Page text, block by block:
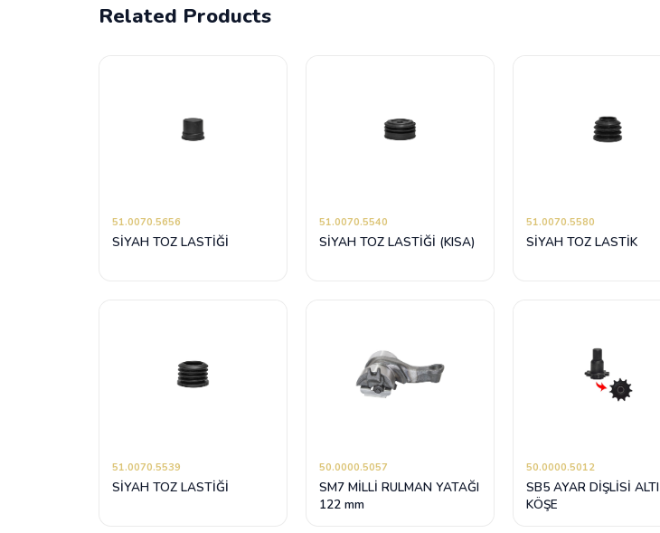
Related Products
51.0070.5656
SİYAH TOZ LASTİĞİ
51.0070.5540
SİYAH TOZ LASTİĞİ (KISA)
51.0070.5580
SİYAH TOZ LASTİK
51.0070.5539
SİYAH TOZ LASTİĞİ
50.0000.5057
SM7 MİLLİ RULMAN YATAĞI
122 mm
50.0000.5012
SB5 AYAR DİŞLİSİ ALTI
KÖŞE